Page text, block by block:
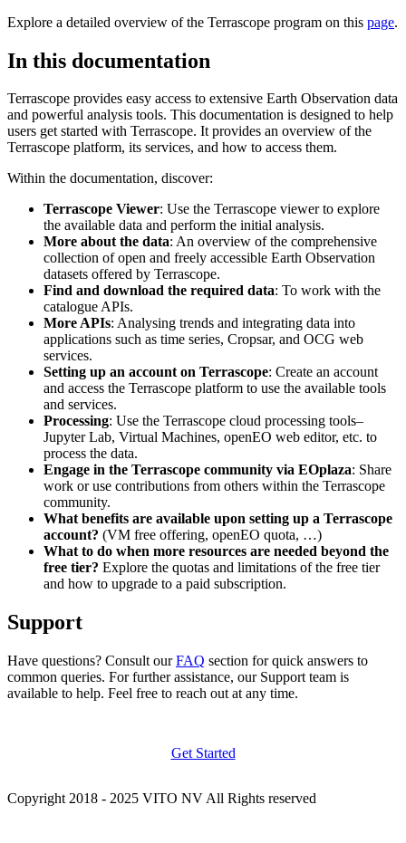
Explore a detailed overview of the Terrascope program on this page.
In this documentation
Terrascope provides easy access to extensive Earth Observation data
and powerful analysis tools. This documentation is designed to help
users get started with Terrascope. It provides an overview of the
Terrascope platform, its services, and how to access them.
Within the documentation, discover:
Terrascope Viewer: Use the Terrascope viewer to explore
the available data and perform the initial analysis.
More about the data: An overview of the comprehensive
collection of open and freely accessible Earth Observation
datasets offered by Terrascope.
Find and download the required data: To work with the
catalogue APIs.
More APIs: Analysing trends and integrating data into
applications such as time series, Cropsar, and OCG web
services.
Setting up an account on Terrascope: Create an account
and access the Terrascope platform to use the available tools
and services.
Processing: Use the Terrascope cloud processing tools–
Jupyter Lab, Virtual Machines, openEO web editor, etc. to
process the data.
Engage in the Terrascope community via EOplaza: Share
work or use contributions from others within the Terrascope
community.
What benefits are available upon setting up a Terrascope
account? (VM free offering, openEO quota, …)
What to do when more resources are needed beyond the
free tier? Explore the quotas and limitations of the free tier
and how to upgrade to a paid subscription.
Support
Have questions? Consult ourFAQ section for quick answers to
common queries. For further assistance, our Support team is
available to help. Feel free to reach out at any time.
Get Started
Copyright 2018 - 2025 VITO NV All Rights reserved